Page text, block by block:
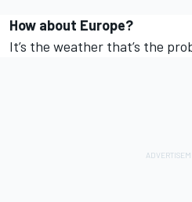
How about Europe?
It’s the weather that’s the